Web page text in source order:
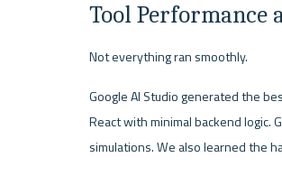
Tool Performance
Not everything ran smoothly.
Google AI Studio generated the
React with minimal backend logic.
simulations. We also learned the